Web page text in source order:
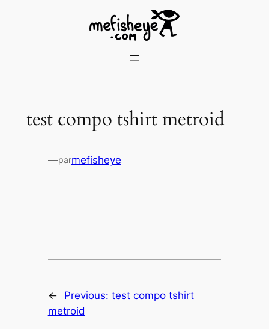
test compo tshirt metroid
—parmefisheye
← Previous: test compo tshirt
metroid